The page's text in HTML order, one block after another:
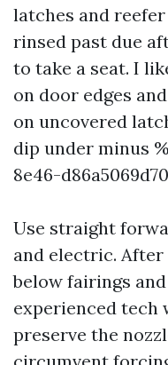
latches and
rinsed past due
to take a seat. I
on door edges
on uncovered
dip under minus
8e46-
Use straight
and electric.
below fairings
experienced tech
preserve the